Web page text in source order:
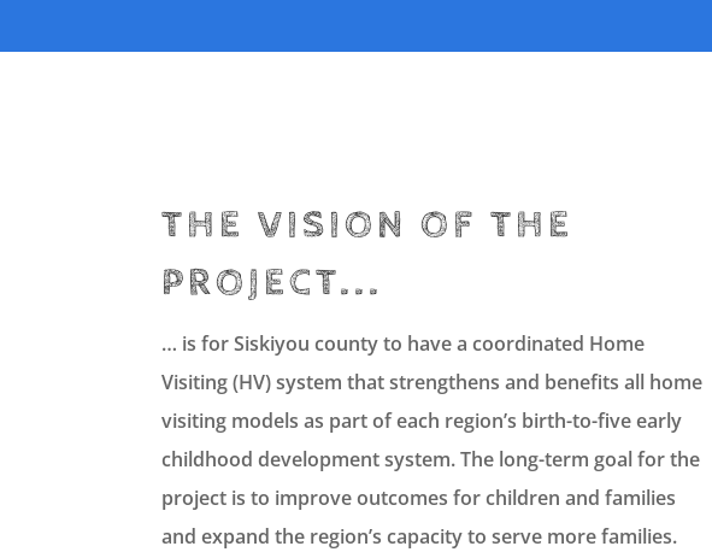
THE VISION OF THE
PROJECT...
… is for Siskiyou county to have a coordinated Home
Visiting (HV) system that strengthens and benefits all home
visiting models as part of each region’s birth-to-five early
childhood development system. The long-term goal for the
project is to improve outcomes for children and families
and expand the region’s capacity to serve more families.